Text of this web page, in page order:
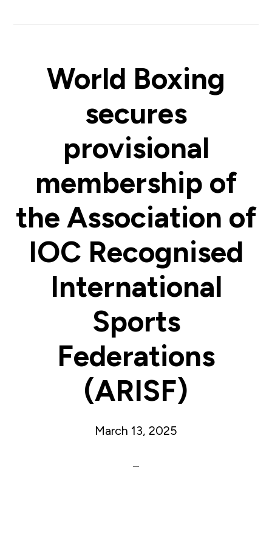
World Boxing
secures
provisional
membership of
the Association of
IOC Recognised
International
Sports
Federations
(ARISF)
March 13, 2025